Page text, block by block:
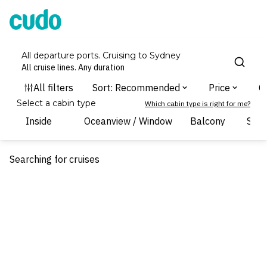
Cudo
All departure ports. Cruising to Sydney
All cruise lines. Any duration
Select a cabin type Which cabin type is right for me?
Inside Oceanview / Window Balcony
Searching for cruises